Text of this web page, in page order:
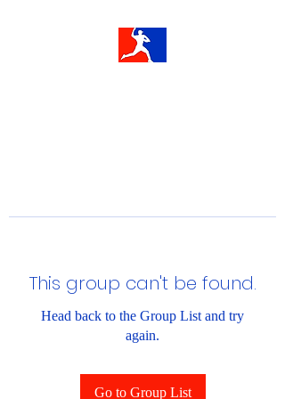
This group can't be found.
Head back to the Group List and try
again.
Go to Group List